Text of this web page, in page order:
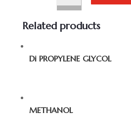
Related products
Di PROPYLENE GLYCOL
METHANOL